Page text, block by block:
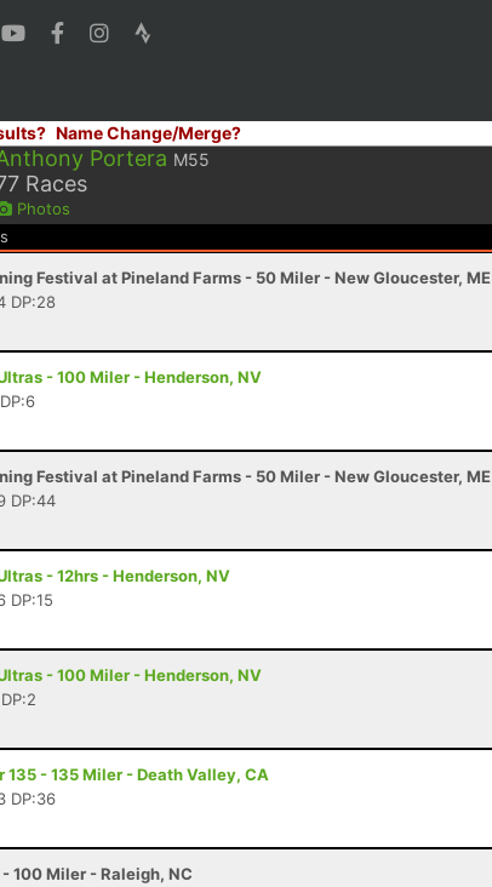
Name Change/Merge?
Portera M55
Races
Photos
Festival at Pineland Farms - 50 Miler - New Gloucester, ME
DP:28
- 100 Miler - Henderson, NV
Festival at Pineland Farms - 50 Miler - New Gloucester, ME
DP:44
- 12hrs - Henderson, NV
DP:15
- 100 Miler - Henderson, NV
135 - 135 Miler - Death Valley, CA
DP:36
100 Miler - Raleigh, NC